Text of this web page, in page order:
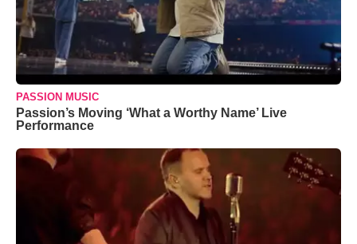
PASSION MUSIC
Passion’s Moving ‘What a Worthy Name’ Live
Performance